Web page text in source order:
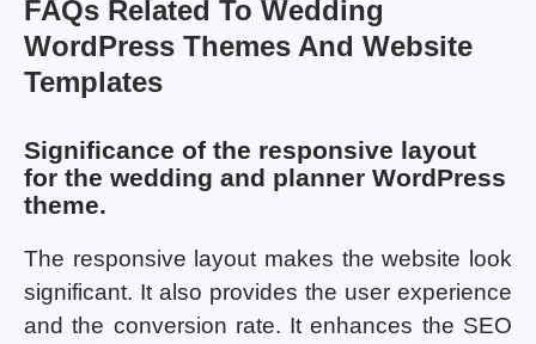
FAQs Related To Wedding
WordPress Themes And Website
Templates
Significance of the responsive layout
for the wedding and planner WordPress
theme.
The responsive layout makes the website look
significant. It also provides the user experience
and the conversion rate. It enhances the SEO